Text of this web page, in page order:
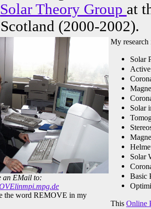
Solar Theory Group at
(2000-2002).
an EMail to:
the word REMOVE in my
My research
Solar
Solar
Solar
Basic
This Online